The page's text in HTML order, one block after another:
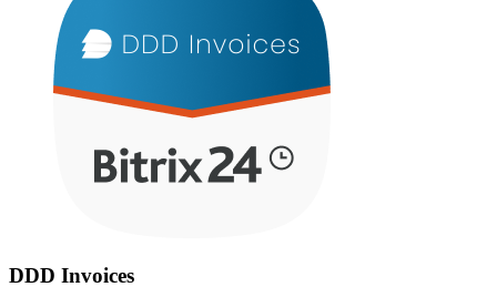
DDD Invoices